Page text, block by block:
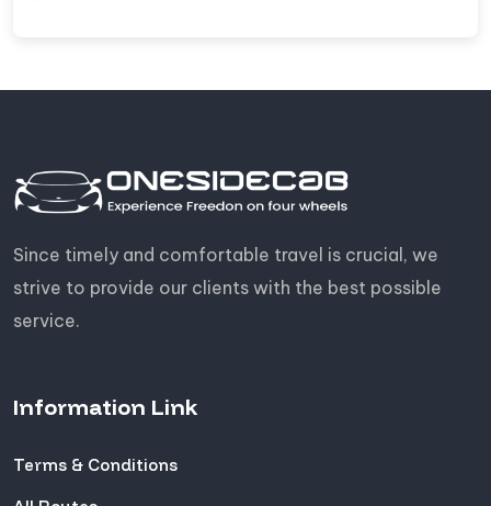
Since timely and comfortable travel is crucial, we
strive to provide our clients with the best possible
service.
Information Link
Terms & Conditions